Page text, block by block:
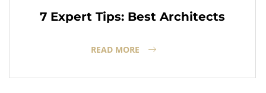
7 Expert Tips: Best Architects
READ MORE